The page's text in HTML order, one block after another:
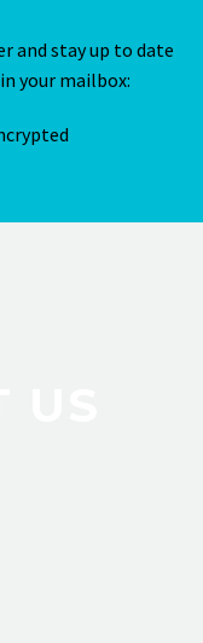
and stay up to date
your mailbox: